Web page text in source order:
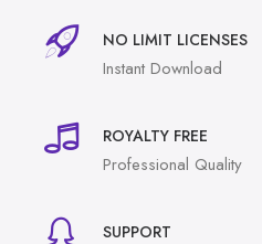
NO LIMIT LICENSES
Instant Download
ROYALTY FREE
Professional Quality
SUPPORT